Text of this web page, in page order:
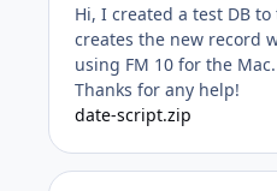
Hi, I created a test DB
creates the new record
using FM 10 for the Mac.
Thanks for any help!
date-script.zip